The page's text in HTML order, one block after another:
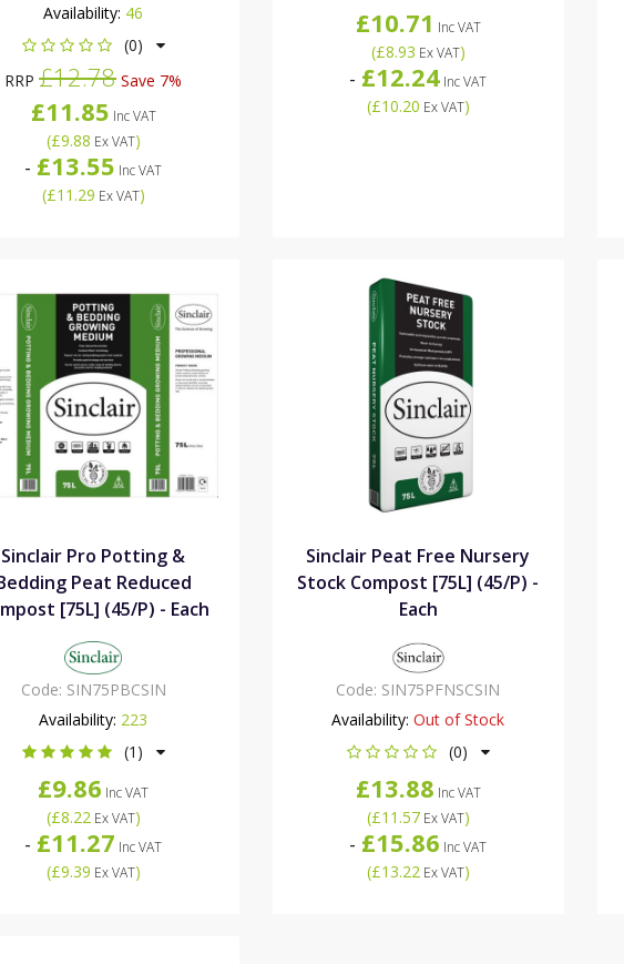
Availability: 46
(0)
RRP£12.78 Save 7%
£11.85 Inc VAT
(£9.88 Ex VAT)
- £13.55 Inc VAT
(£11.29 Ex VAT)
£10.71 Inc VAT
(£8.93 Ex VAT)
- £12.24 Inc VAT
(£10.20 Ex VAT)
Sinclair Pro Potting &
Peat Reduced
[75L] (45/P) - Each
Code: SIN75PBCSIN
Availability: 223
(1)
£9.86 Inc VAT
(£8.22Ex VAT)
- £11.27 Inc VAT
(£9.39 Ex VAT)
Sinclair Peat Free Nursery
Stock Compost [75L] (45/P) -
Each
Code: SIN75PFNSCSIN
Availability: Out of Stock
(0)
£13.88 Inc VAT
(£11.57Ex VAT)
- £15.86 Inc VAT
(£13.22Ex VAT)